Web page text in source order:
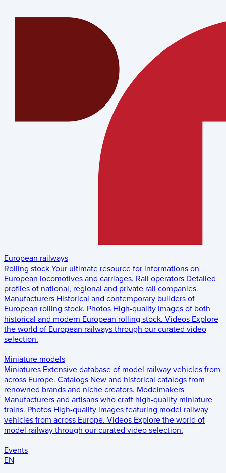
European railways
Rolling stock Your ultimate resource for informations on
European locomotives and carriages. Rail operators Detailed
profiles of national, regional and private rail companies.
Manufacturers Historical and contemporary builders of
European rolling stock. Photos High-quality images of both
historical and modern European rolling stock. Videos Explore
the world of European railways through our curated video
selection.
Miniature models
Miniatures Extensive database of model railway vehicles from
across Europe. Catalogs New and historical catalogs from
renowned brands and niche creators. Modelmakers
Manufacturers and artisans who craft high-quality miniature
trains. Photos High-quality images featuring model railway
vehicles from across Europe. Videos Explore the world of
model railway through our curated video selection.
Events
EN